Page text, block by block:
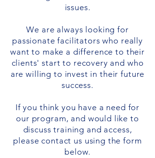
issues.
We are always looking for
passionate facilitators who really
want to make a difference to their
clients' start to recovery and who
are willing to invest in their future
success.
If you think you have a need for
our program, and would like to
discuss training and access,
please contact us using the form
below.